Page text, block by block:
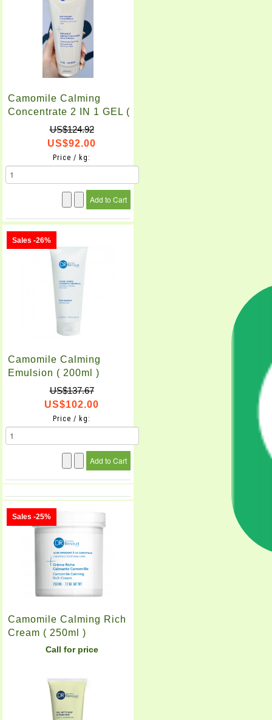
Camomile Calming
Concentrate 2 IN 1 GEL (
US$124.92
US$92.00
Price / kg:
Sales -26%
Camomile Calming
Emulsion ( 200ml )
US$137.67
US$102.00
Price / kg:
Camomile Calming Rich
Cream ( 250ml )
Call for price
Sales -25%